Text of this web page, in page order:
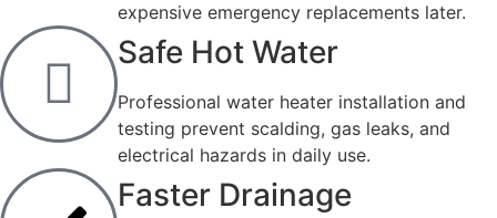
expensive emergency replacements later.
Safe Hot Water
Professional water heater installation and
testing prevent scalding, gas leaks, and
electrical hazards in daily use.
Faster Drainage